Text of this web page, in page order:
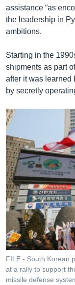
assistance “as
the leadership in
ambitions.
Starting in the
shipments as part
after it was learned
by secretly
FILE - South Korean
at a rally to support
missile defense